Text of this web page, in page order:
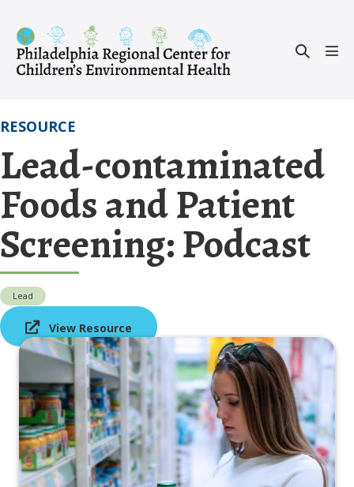
content
Search
RESOURCE
Lead-contaminated
Foods and Patient
Screening: Podcast
Lead
View Resource